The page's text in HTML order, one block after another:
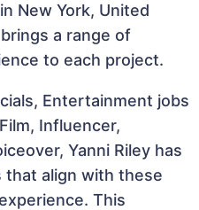
New York, United
a range of
to each project.
Entertainment jobs
Influencer,
Yanni Riley has
that align with these
This